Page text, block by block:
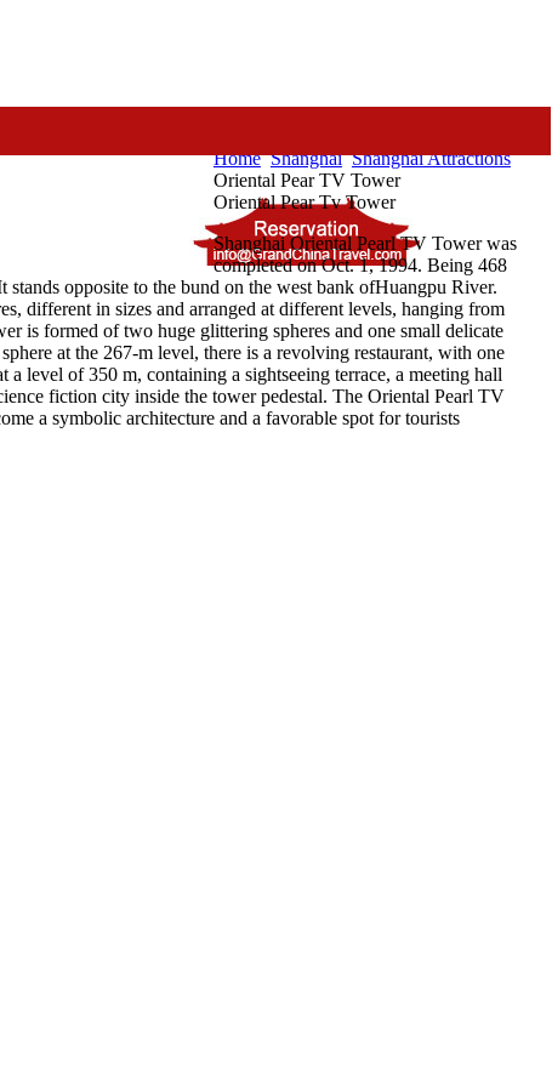
Home Shanghai Shanghai Attractions
Oriental Pear TV Tower
Oriental Pear Tv Tower
Shanghai Oriental Pearl TV Tower was
completed on Oct. 1, 1994. Being 468
opposite to the bund on the west bank ofHuangpu River.
different in sizes and arranged at different levels, hanging from
is formed of two huge glittering spheres and one small delicate
at the 267-m level, there is a revolving restaurant, with one
level of 350 m, containing a sightseeing terrace, a meeting hall
fiction city inside the tower pedestal. The Oriental Pearl TV
a symbolic architecture and a favorable spot for tourists